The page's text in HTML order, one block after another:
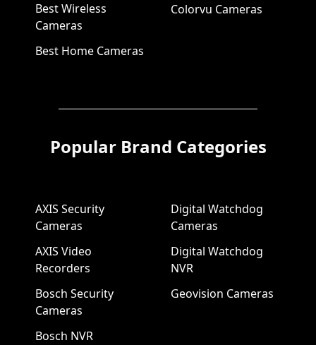
Best Wireless
Cameras
Best Home Cameras
Colorvu Cameras
Popular Brand Categories
AXIS Security
Cameras
AXIS Video
Recorders
Bosch Security
Cameras
Bosch NVR
Digital Watchdog
Cameras
Digital Watchdog
NVR
Geovision Cameras